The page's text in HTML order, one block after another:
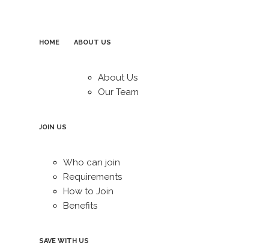
HOME ABOUT US
About Us
Our Team
JOIN US
Who can join
Requirements
How to Join
Benefits
SAVE WITH US